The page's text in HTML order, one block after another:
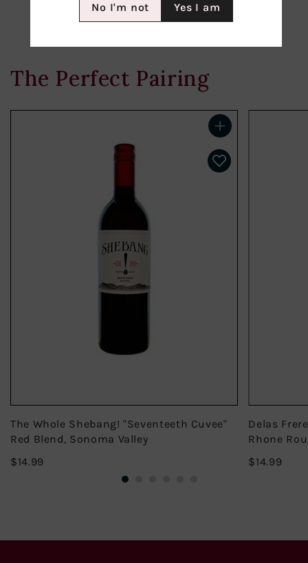
No I'm not Yes I am
The Perfect Pairing
Add to cart
The Whole Shebang! "Seventeeth Cuvee"
Red Blend, Sonoma Valley
$14.99$14.99
Delas
Rhone
$14.99